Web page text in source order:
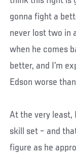
gonna fight a
never lost two in
when he comes
better, and I’m
Edson worse
At the very least,
skill set – and
figure as he